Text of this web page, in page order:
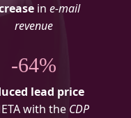
in e-mail
revenue
-64%
lead price
with the CDP